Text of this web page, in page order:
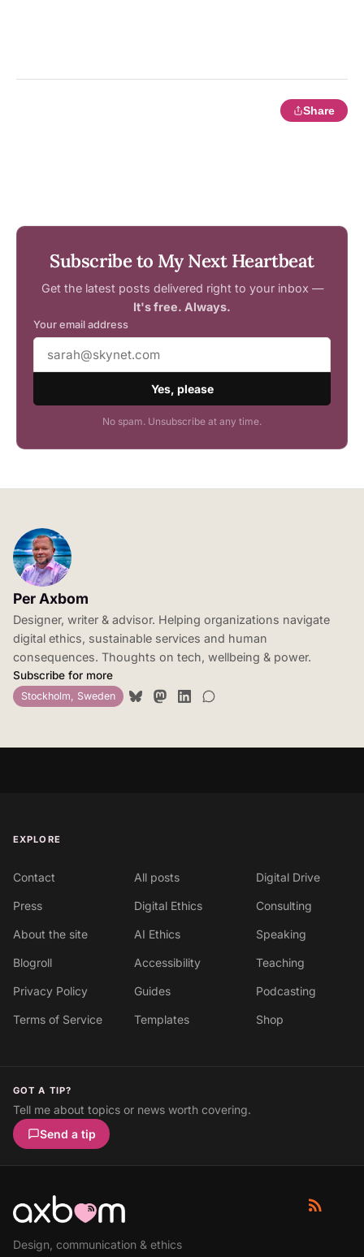
Share
Subscribe to My Next Heartbeat
Get the latest posts delivered right to your inbox —
It's free. Always.
Your email address
Yes, please
No spam. Unsubscribe at any time.
Per Axbom
Designer, writer & advisor. Helping organizations navigate
digital ethics, sustainable services and human
consequences. Thoughts on tech, wellbeing & power.
Subscribe for more
Stockholm, Sweden
EXPLORE
Contact
Press
About the site
Blogroll
Privacy Policy
Terms of Service
All posts
Digital Ethics
AI Ethics
Accessibility
Guides
Templates
Digital Drive
Consulting
Speaking
Teaching
Podcasting
Shop
GOT A TIP?
Tell me about topics or news worth covering.
Send a tip
Design, communication & ethics